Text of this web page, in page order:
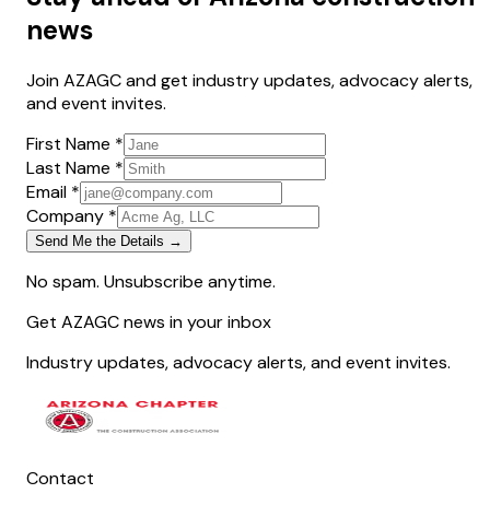
news
Join AZAGC and get industry updates, advocacy alerts,
and event invites.
First Name *
Last Name *
Email *
Company *
Send Me the Details →
No spam. Unsubscribe anytime.
Get AZAGC news in your inbox
Industry updates, advocacy alerts, and event invites.
Contact